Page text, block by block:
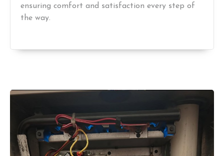
ensuring comfort and satisfaction every step of
the way.